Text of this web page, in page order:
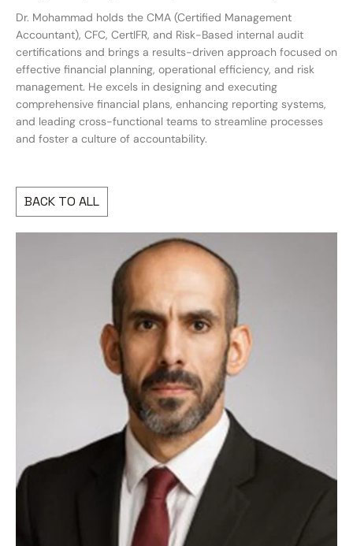
Dr. Mohammad holds the CMA (Certified Management
Accountant), CFC, CertIFR, and Risk-Based internal audit
certifications and brings a results-driven approach focused on
effective financial planning, operational efficiency, and risk
management. He excels in designing and executing
comprehensive financial plans, enhancing reporting systems,
and leading cross-functional teams to streamline processes
and foster a culture of accountability.
BACK TO ALL